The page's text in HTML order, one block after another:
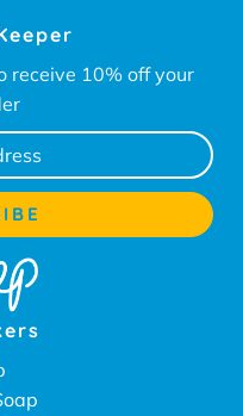
receive 10% off your